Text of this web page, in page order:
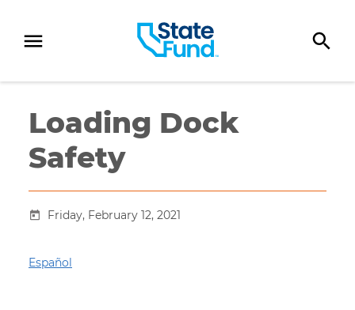
Loading Dock
Safety
Friday, February 12, 2021
Español